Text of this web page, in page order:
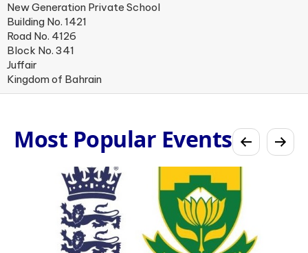
New Generation Private School
Building No. 1421
Road No. 4126
Block No. 341
Juffair
Kingdom of Bahrain
Most Popular Events